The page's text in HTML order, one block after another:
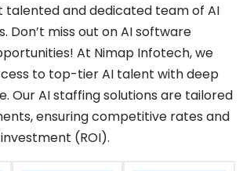
talented and dedicated team of AI
Don’t miss out on AI software
At Nimap Infotech, we
to top-tier AI talent with deep
Our AI staffing solutions are tailored
ensuring competitive rates and
(ROI).